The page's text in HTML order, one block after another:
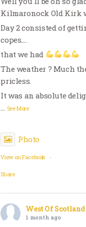
Kilmaronock Old Kirk
Day 2 consisted of
copes….
that we had
The weather ? Much
pricless.
It was an absolute
See More
Photo
View on Facebook ·
Share
West Of
1 month ago